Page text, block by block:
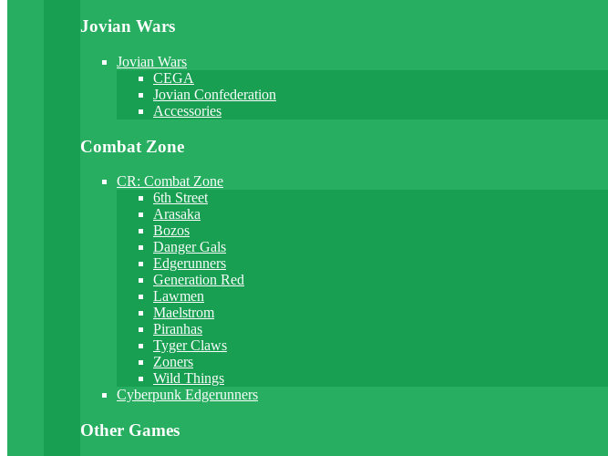
Jovian Wars
Jovian Wars
CEGA
Jovian Confederation
Accessories
Combat Zone
CR: Combat Zone
6th Street
Arasaka
Bozos
Danger Gals
Edgerunners
Generation Red
Lawmen
Maelstrom
Piranhas
Tyger Claws
Zoners
Wild Things
Cyberpunk Edgerunners
Other Games